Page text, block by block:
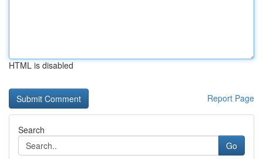
HTML is disabled
Report Page
Search
Go